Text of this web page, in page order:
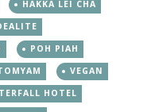
HAKKA LEI CHA
POH PIAH
VEGAN
HOTEL